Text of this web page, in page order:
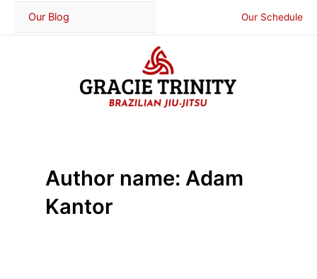
Our Blog Our Schedule
Author name: Adam
Kantor